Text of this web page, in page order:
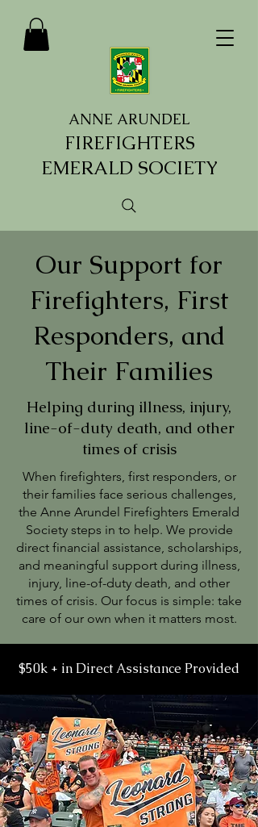
ANNE ARUNDEL
FIREFIGHTERS
EMERALD SOCIETY
Our Support for
Firefighters, First
Responders, and
Their Families
Helping during illness, injury,
line-of-duty death, and other
times of crisis
When firefighters, first responders, or
their families face serious challenges,
the Anne Arundel Firefighters Emerald
Society steps in to help. We provide
direct financial assistance, scholarships,
and meaningful support during illness,
injury, line-of-duty death, and other
times of crisis. Our focus is simple: take
care of our own when it matters most.
$50k + in Direct Assistance Provided